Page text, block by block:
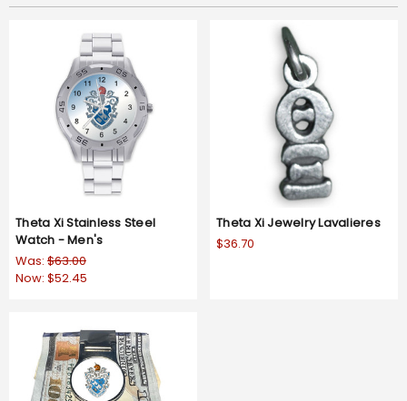
Theta Xi Stainless Steel
Watch - Men's
Was: $63.00
Now: $52.45
Theta Xi Jewelry Lavalieres
$36.70